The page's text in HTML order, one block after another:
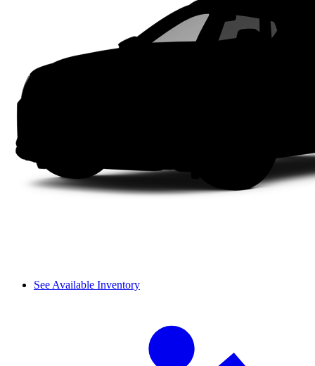
See Available Inventory